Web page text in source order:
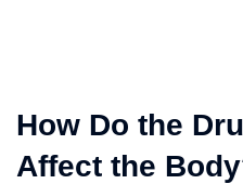
How Do the
Affect the